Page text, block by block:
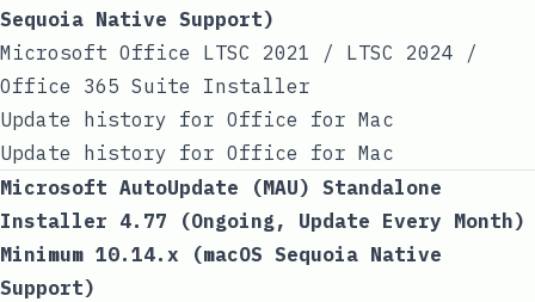
Sequoia Native Support)
Microsoft Office LTSC 2021 / LTSC 2024 /
Office 365 Suite Installer
Update history for Office for Mac
Update history for Office for Mac
Microsoft AutoUpdate (MAU) Standalone
Installer 4.77 (Ongoing, Update Every Month)
Minimum 10.14.x (macOS Sequoia Native
Support)